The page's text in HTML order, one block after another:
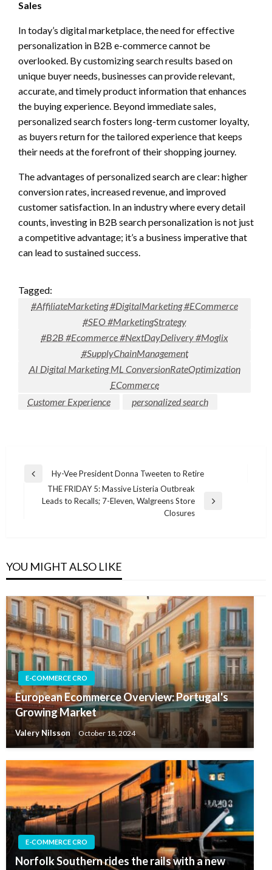
Sales
In today’s digital marketplace, the need for effective
personalization in B2B e-commerce cannot be
overlooked. By customizing search results based on
unique buyer needs, businesses can provide relevant,
accurate, and timely product information that enhances
the buying experience. Beyond immediate sales,
personalized search fosters long-term customer loyalty,
as buyers return for the tailored experience that keeps
their needs at the forefront of their shopping journey.
The advantages of personalized search are clear: higher
conversion rates, increased revenue, and improved
customer satisfaction. In an industry where every detail
counts, investing in B2B search personalization is not just
a competitive advantage; it’s a business imperative that
can lead to sustained success.
Tagged:
#AffiliateMarketing #DigitalMarketing #ECommerce
#SEO #MarketingStrategy
#B2B #Ecommerce #NextDayDelivery #Moglix
#SupplyChainManagement
AI Digital Marketing ML ConversionRateOptimization
ECommerce
Customer Experience
personalized search
Post
navigation
Previous
Hy-Vee President Donna Tweeten to Retire
Next
THE FRIDAY 5: Massive Listeria Outbreak
Leads to Recalls; 7-Eleven, Walgreens Store
Closures
YOU MIGHT ALSO LIKE
E-COMMERCE CRO
European Ecommerce Overview: Portugal's
Growing Market
Valery Nilsson October 18, 2024
E-COMMERCE CRO
Norfolk Southern rides the rails with a new